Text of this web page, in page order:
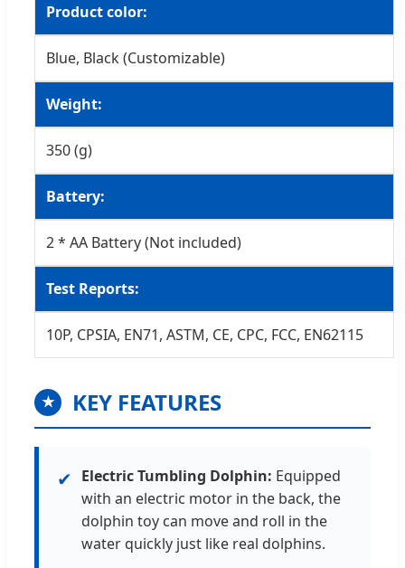
Product color:
Blue, Black (Customizable)
Weight:
350 (g)
Battery:
2 * AA Battery (Not included)
Test Reports:
10P, CPSIA, EN71, ASTM, CE, CPC, FCC, EN62115
★ KEY FEATURES
✔ Electric Tumbling Dolphin: Equipped
with an electric motor in the back, the
dolphin toy can move and roll in the
water quickly just like real dolphins.